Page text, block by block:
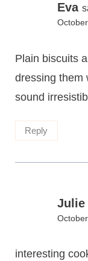
Eva
Plain biscuits
dressing them
sound
Reply
Julie
interesting